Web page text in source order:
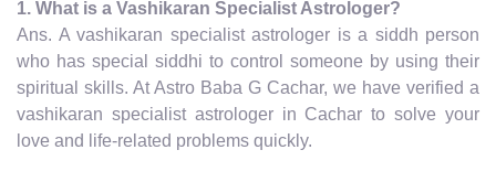
1. What is a Vashikaran Specialist Astrologer?
Ans. A vashikaran specialist astrologer is a siddh person
who has special siddhi to control someone by using their
spiritual skills. At Astro Baba G Cachar, we have verified a
vashikaran specialist astrologer in Cachar to solve your
love and life-related problems quickly.